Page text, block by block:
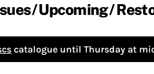
Upcoming
catalogue until Thursday at